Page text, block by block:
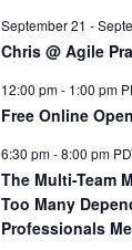
September 21 -
Chris @ Agile
12:00 pm- 1:00 pm
Free Online
6:30 pm-8:00 pm
The Multi-Team
Too Many
Professionals